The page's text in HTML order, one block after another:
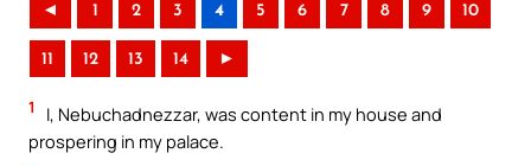
◄ 1 2 3 4 5 6 7 8 9 10
11 12 13 14 ►
1
I, Nebuchadnezzar, was content in my house and
prospering in my palace.